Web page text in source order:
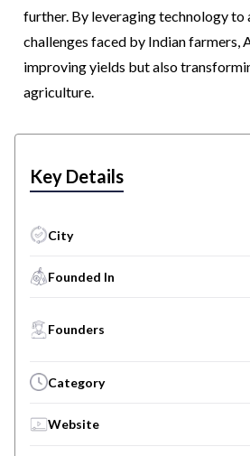
further. By leveraging technology to
challenges faced by Indian farmers,
improving yields but also
agriculture.
Key Details
City
Founded In
Founders
Category
Website